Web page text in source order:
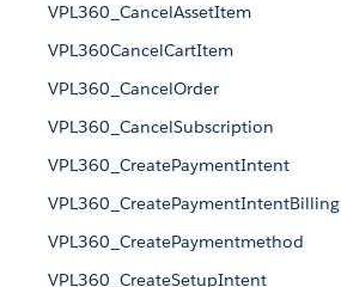
VPL360_CancelAssetItem
VPL360CancelCartItem
VPL360_CancelOrder
VPL360_CancelSubscription
VPL360_CreatePaymentIntent
VPL360_CreatePaymentIntentBilling
VPL360_CreatePaymentmethod
VPL360_CreateSetupIntent